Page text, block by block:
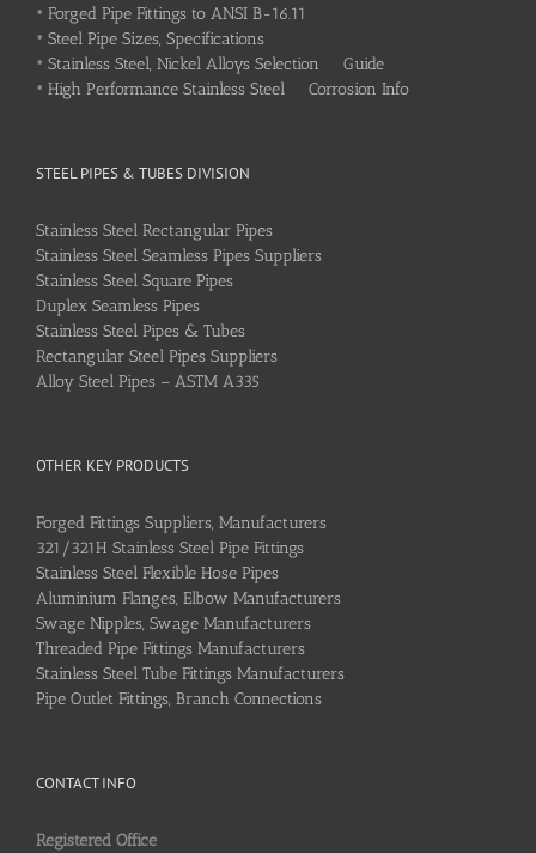
• Forged Pipe Fittings to ANSI B-16.11
• Steel Pipe Sizes, Specifications
• Stainless Steel, Nickel Alloys Selection Guide
• High Performance Stainless Steel Corrosion Info
STEEL PIPES & TUBES DIVISION
Stainless Steel Rectangular Pipes
Stainless Steel Seamless Pipes Suppliers
Stainless Steel Square Pipes
Duplex Seamless Pipes
Stainless Steel Pipes & Tubes
Rectangular Steel Pipes Suppliers
Alloy Steel Pipes – ASTM A335
OTHER KEY PRODUCTS
Forged Fittings Suppliers, Manufacturers
321/321H Stainless Steel Pipe Fittings
Stainless Steel Flexible Hose Pipes
Aluminium Flanges, Elbow Manufacturers
Swage Nipples, Swage Manufacturers
Threaded Pipe Fittings Manufacturers
Stainless Steel Tube Fittings Manufacturers
Pipe Outlet Fittings, Branch Connections
CONTACT INFO
Registered Office